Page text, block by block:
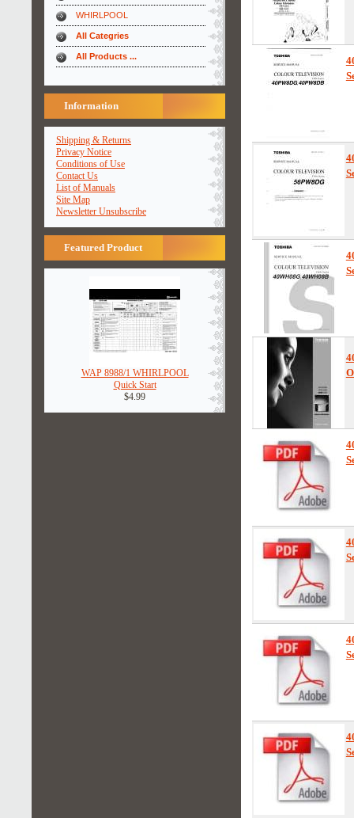
WHIRLPOOL
All Categries
All Products ...
Information
Shipping & Returns
Privacy Notice
Conditions of Use
Contact Us
List of Manuals
Site Map
Newsletter Unsubscribe
Featured Product
WAP 8988/1 WHIRLPOOL
Quick Start
$4.99